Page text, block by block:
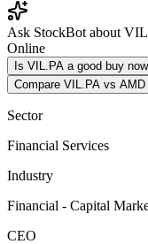
Ask StockBot about
Online
Is VIL.PA a good buy
Compare VIL.PA vs AMD
Sector
Financial Services
Industry
Financial - Capital
CEO